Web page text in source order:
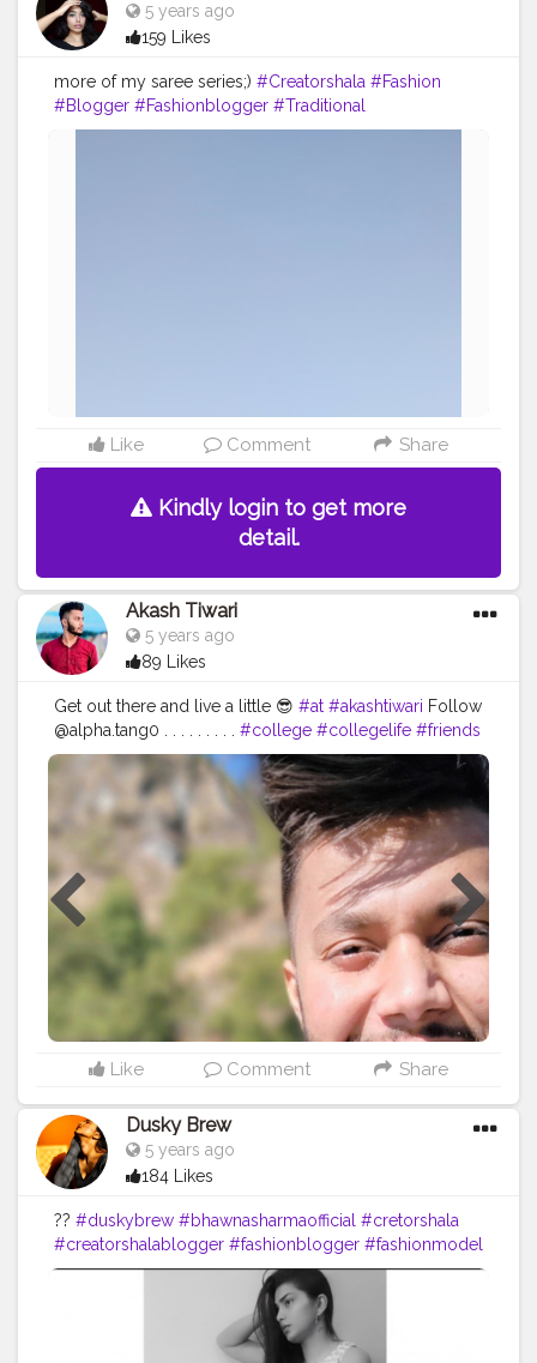
5 years ago
159 Likes
more of my saree series;) #Creatorshala #Fashion
#Blogger #Fashionblogger #Traditional
#Pictureoftheday #Creatorshalablogger #Love
Like Comment Share
Kindly login to get more
detail.
Akash Tiwari
5 years ago
89 Likes
Get out there and live a little 😎 #at #akashtiwari Follow
@alpha.tang0 . . . . . . . . . #college #collegelife #friends
#travel #fun #memories #uttarakhand #nainital
#mountains #lake #lakeview #creatorshala
#creatorshalablogger
#creatorshalainfluencer
Like Comment Share
Dusky Brew
5 years ago
184 Likes
?? #duskybrew #bhawnasharmaofficial #cretorshala
#creatorshalablogger #fashionblogger #fashionmodel
#delhimodal #delhiblogger #indianblogger